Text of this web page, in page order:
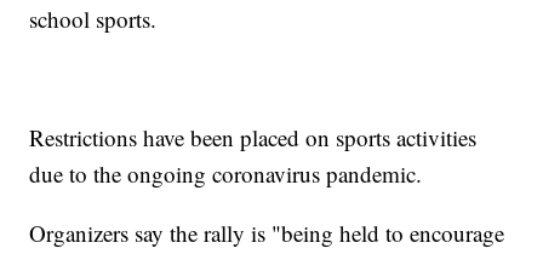
school sports.
Restrictions have been placed on sports activities
due to the ongoing coronavirus pandemic.
Organizers say the rally is "being held to encourage